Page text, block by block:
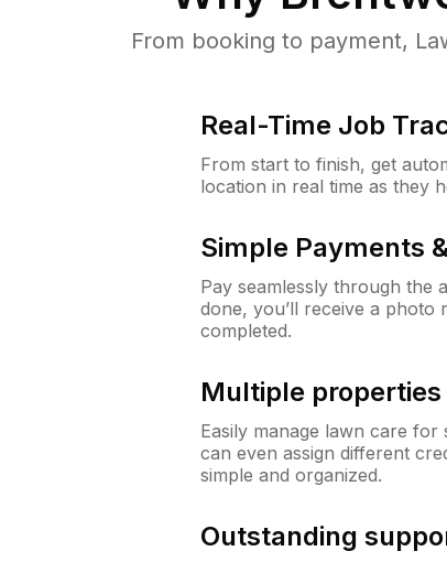
From booking to payment,
Real-Time Job
From start to finish, get
location in real time as they
Simple Payments
Pay seamlessly through the
done, you’ll receive a
completed.
Multiple properties
Easily manage lawn care
can even assign different
simple and organized.
Outstanding